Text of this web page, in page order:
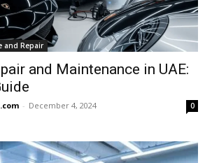
and Repair
and Maintenance in UAE:
- December 4, 2024 0